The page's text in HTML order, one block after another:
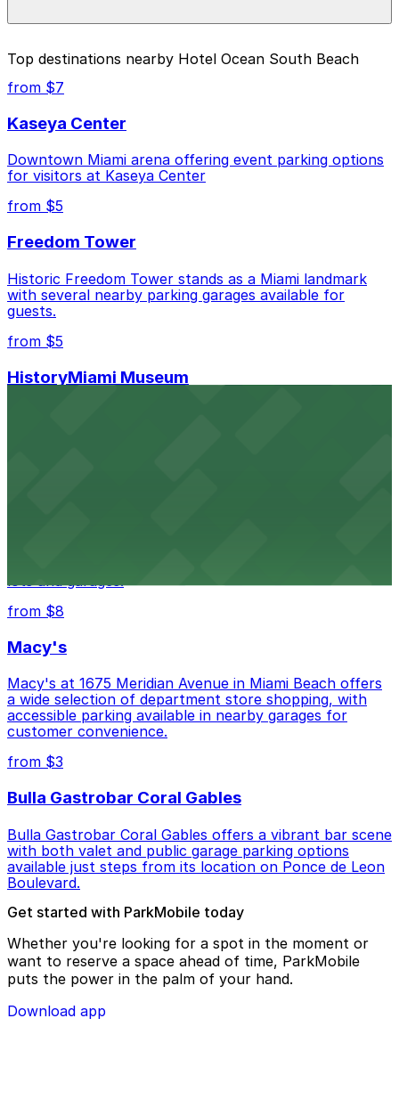
individual parking location pages above.
Closest to Hotel Ocean South Beach: Z Ocean
Garage, just a 5 minute walk away.
Cheapest: Z Ocean Garage, from $10.00.
Check the parking location pages above to compare
nearby options and find the one that suits your plans
best.
Top destinations nearby Hotel Ocean South Beach
from $7
Kaseya Center
Downtown Miami arena offering event parking options
for visitors at Kaseya Center
from $5
Freedom Tower
Historic Freedom Tower stands as a Miami landmark
with several nearby parking garages available for
guests.
from $5
HistoryMiami Museum
from $8
Macy's
Macy's at 1675 Meridian Avenue in Miami Beach offers
a wide selection of department store shopping, with
accessible parking available in nearby garages for
customer convenience.
from $3
Bulla Gastrobar Coral Gables
Bulla Gastrobar Coral Gables offers a vibrant bar scene
with both valet and public garage parking options
available just steps from its location on Ponce de Leon
Boulevard.
Get started with ParkMobile today
Whether you're looking for a spot in the moment or
want to reserve a space ahead of time, ParkMobile
puts the power in the palm of your hand.
Download app